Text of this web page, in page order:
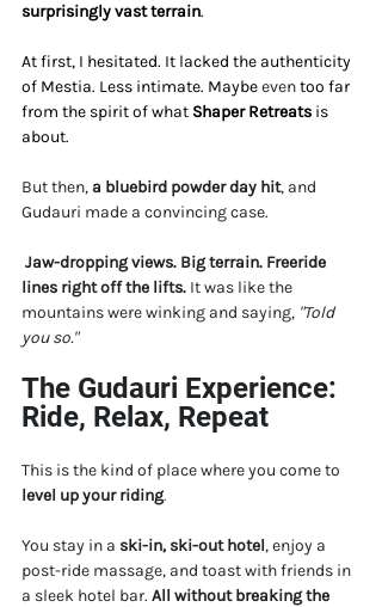
surprisingly vast terrain.
At first, I hesitated. It lacked the authenticity
of Mestia. Less intimate. Maybe even too far
from the spirit of what Shaper Retreats is
about.
But then, a bluebird powder day hit, and
Gudauri made a convincing case.
Jaw-dropping views. Big terrain. Freeride
lines right off the lifts. It was like the
mountains were winking and saying, "Told
you so."
The Gudauri Experience:
Ride, Relax, Repeat
This is the kind of place where you come to
level up your riding.
You stay in a ski-in, ski-out hotel, enjoy a
post-ride massage, and toast with friends in
a sleek hotel bar. All without breaking the